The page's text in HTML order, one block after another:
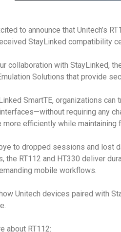
to announce that Unitech’s
StayLinked compatibility
collaboration with StayLinked,
Solutions that provide
SmartTE, organizations
requiring any
more efficiently while
to dropped sessions and lost
the RT112 and HT330 deliver
mobile workflows.
Unitech devices paired with
about RT112: